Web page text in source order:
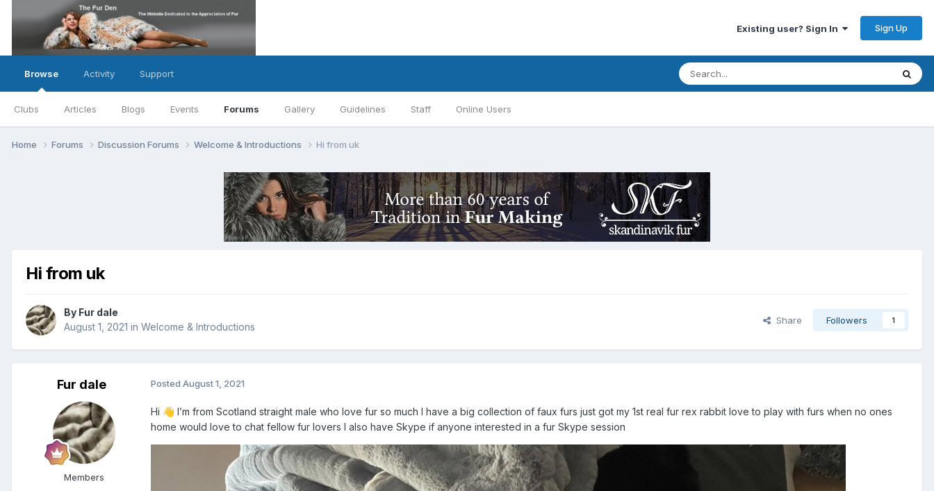
Existing user? Sign In Sign Up
Browse
Clubs Articles Blogs Events Forums Gallery Guidelines Staff Online Users
Activity Support
Home Forums Discussion Forums Welcome & Introductions Hi from uk
Hi from uk
By Fur dale
August 1, 2021 in Welcome & Introductions
Share Followers 1
Fur dale
Members
Posted August 1, 2021
Hi 👋 I’m from Scotland straight male who love fur so much I have a big collection of faux furs just got my 1st real fur rex rabbit love to play with furs when no ones
home would love to chat fellow fur lovers I also have Skype if anyone interested in a fur Skype session